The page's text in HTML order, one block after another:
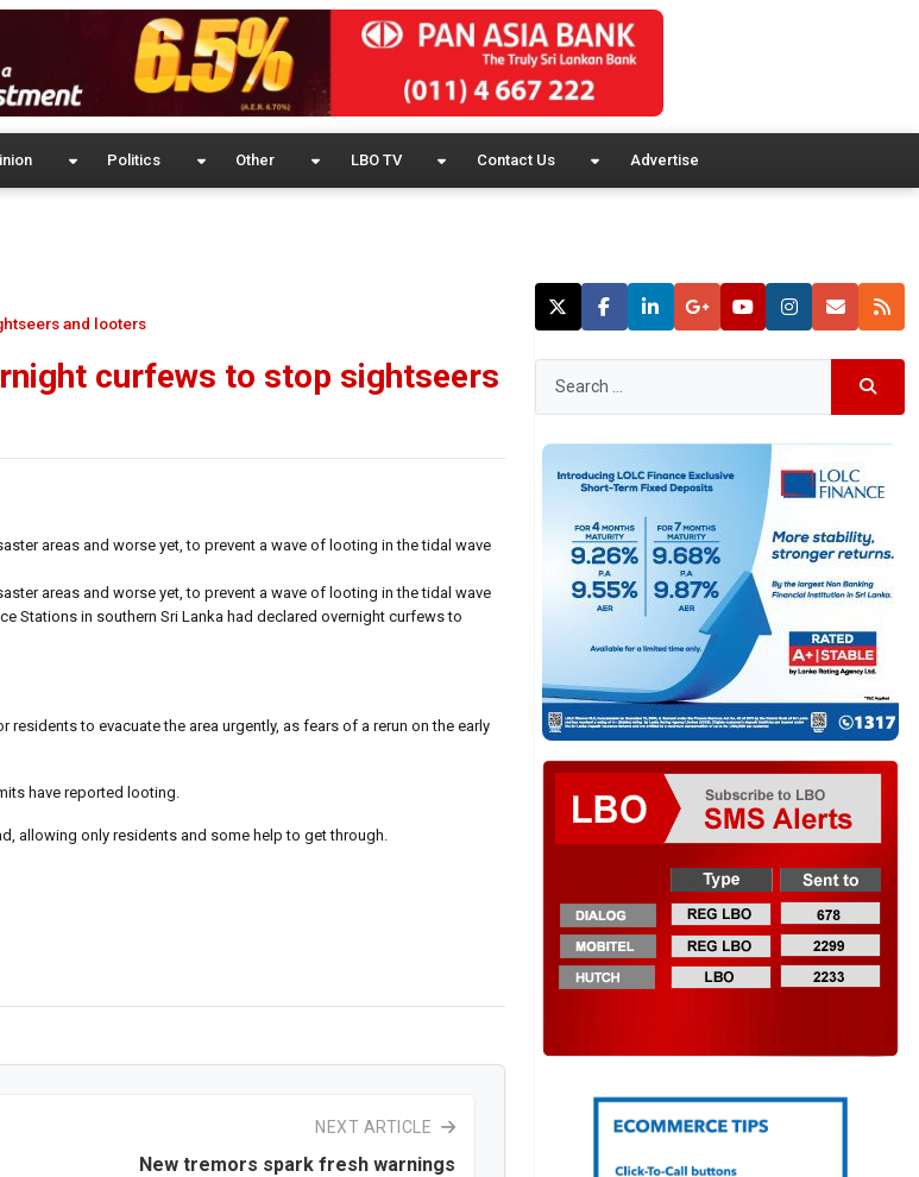
Politics Other LBO TV Contact Us Advertise
and looters
curfews to stop sightseers
areas and worse yet, to prevent a wave of looting in the tidal wave
areas and worse yet, to prevent a wave of looting in the tidal wave
Stations in southern Sri Lanka had declared overnight curfews to
to evacuate the area urgently, as fears of a rerun on the early
have reported looting.
allowing only residents and some help to get through.
NEXT ARTICLE
New tremors spark fresh warnings